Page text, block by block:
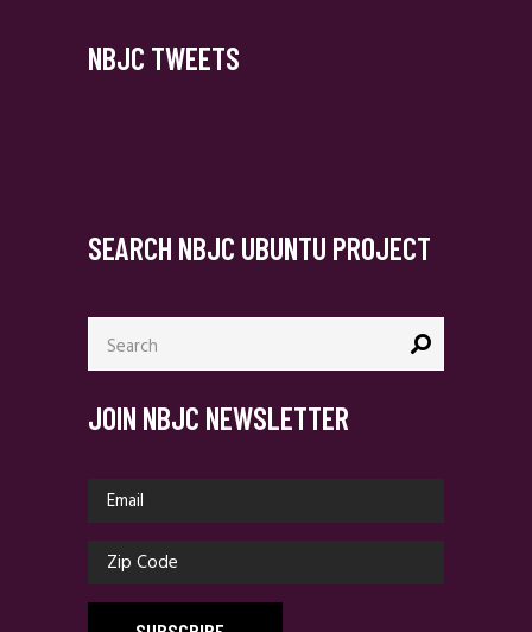
NBJC TWEETS
SEARCH NBJC UBUNTU PROJECT
Search
for:
JOIN NBJC NEWSLETTER